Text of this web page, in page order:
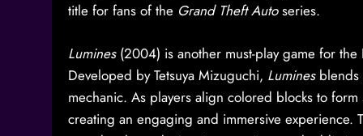
title for fans of the Grand Theft Autoseries.
Lumines(2004) is another must-play game for
Developed by Tetsuya Mizuguchi, Luminesblends
mechanic. As players align colored blocks to
creating an engaging and immersive